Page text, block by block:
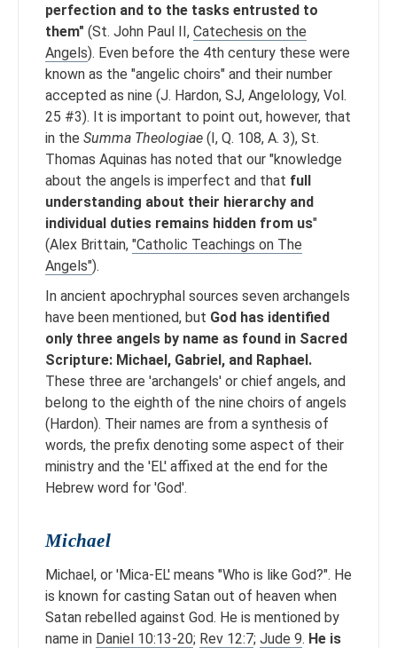
perfection and to the tasks entrusted to
them" (St. John Paul II, Catechesis on the
Angels). Even before the 4th century these were
known as the "angelic choirs" and their number
accepted as nine (J. Hardon, SJ, Angelology, Vol.
25 #3). It is important to point out, however, that
in the Summa Theologiae (I, Q. 108, A. 3), St.
Thomas Aquinas has noted that our "knowledge
about the angels is imperfect and that full
understanding about their hierarchy and
individual duties remains hidden from us"
(Alex Brittain, "Catholic Teachings on The
Angels").
In ancient apochryphal sources seven archangels
have been mentioned, but God has identified
only three angels by name as found in Sacred
Scripture: Michael, Gabriel, and Raphael.
These three are 'archangels' or chief angels, and
belong to the eighth of the nine choirs of angels
(Hardon). Their names are from a synthesis of
words, the prefix denoting some aspect of their
ministry and the 'EL' affixed at the end for the
Hebrew word for 'God'.
Michael
Michael, or 'Mica-EL' means "Who is like God?". He
is known for casting Satan out of heaven when
Satan rebelled against God. He is mentioned by
name in Daniel 10:13-20; Rev 12:7; Jude 9. He is